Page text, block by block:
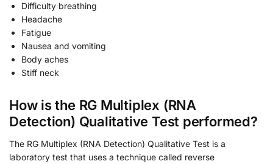
Difficulty breathing
Headache
Fatigue
Nausea and vomiting
Body aches
Stiff neck
How is the RG Multiplex (RNA
Detection) Qualitative Test performed?
The RG Multiplex (RNA Detection) Qualitative Test is a
laboratory test that uses a technique called reverse